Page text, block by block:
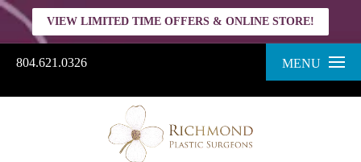
804.621.0326 MENU
VIEW LIMITED TIME OFFERS & ONLINE STORE!